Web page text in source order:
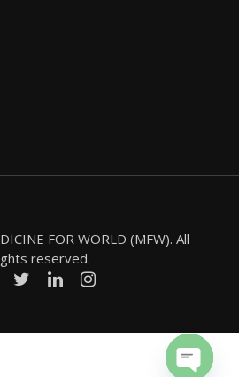
FOR WORLD (MFW). All
reserved.